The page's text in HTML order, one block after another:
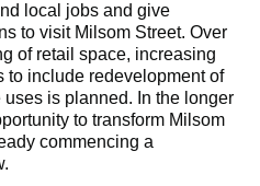
local jobs and give
to visit Milsom Street. Over
of retail space, increasing
to include redevelopment of
is planned. In the longer
to transform Milsom
commencing a